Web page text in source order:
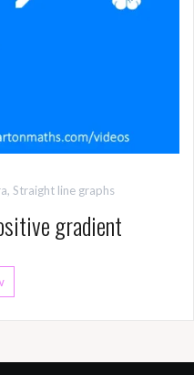
, Straight line graphs
gradient